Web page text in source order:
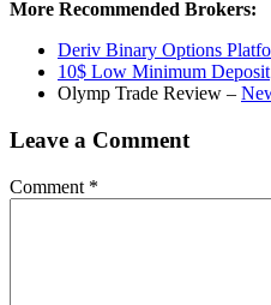
More Recommended Brokers:
Deriv Binary Options
10$ Low Minimum Deposit
Olymp Trade Review –
Leave a Comment
Comment *